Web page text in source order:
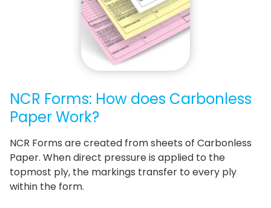
NCR Forms: How does Carbonless
Paper Work?
NCR Forms are created from sheets of Carbonless
Paper. When direct pressure is applied to the
topmost ply, the markings transfer to every ply
within the form.